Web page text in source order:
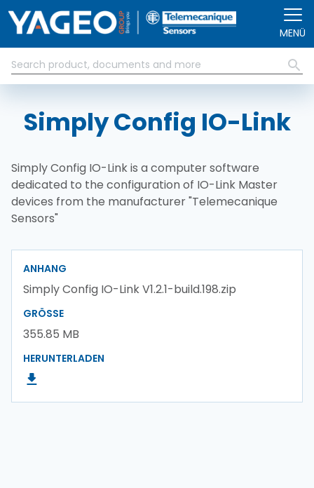
MENÜ
Simply Config IO-Link
Simply Config IO-Link is a computer software
dedicated to the configuration of IO-Link Master
devices from the manufacturer "Telemecanique
Sensors"
ANHANG
Simply Config IO-Link V1.2.1-build.198.zip
GRÖSSE
355.85 MB
HERUNTERLADEN